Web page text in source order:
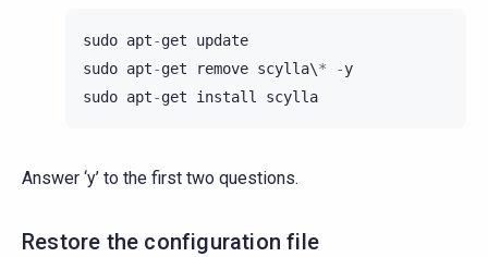
sudo apt-get
update
sudo apt-get remove scylla\* -y
sudo apt-get install scylla
Answer ‘y’ to the first two questions.
Restore the configuration file